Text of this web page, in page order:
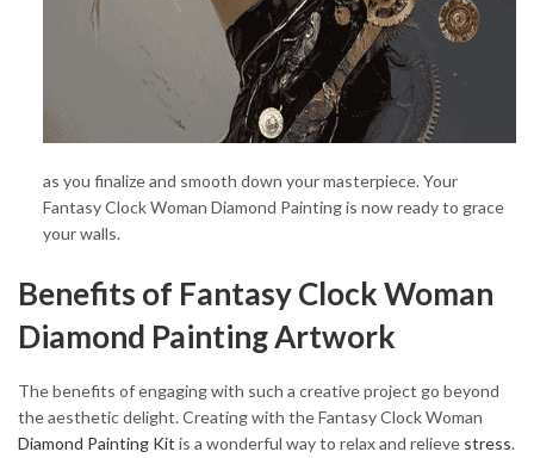
as you finalize and smooth down your masterpiece. Your
Fantasy Clock Woman Diamond Painting is now ready to grace
your walls.
Benefits of Fantasy Clock Woman
Diamond Painting Artwork
The benefits of engaging with such a creative project go beyond
the aesthetic delight. Creating with the Fantasy Clock Woman
Diamond Painting Kit is a wonderful way to relax and relieve stress.